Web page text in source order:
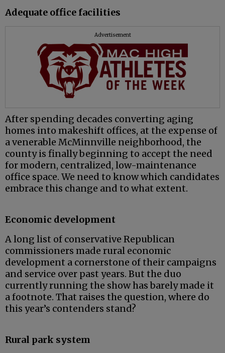
Adequate office facilities
Advertisement
After spending decades converting aging
homes into makeshift offices, at the expense of
a venerable McMinnville neighborhood, the
county is finally beginning to accept the need
for modern, centralized, low-maintenance
office space. We need to know which candidates
embrace this change and to what extent.
Economic development
A long list of conservative Republican
commissioners made rural economic
development a cornerstone of their campaigns
and service over past years. But the duo
currently running the show has barely made it
a footnote. That raises the question, where do
this year’s contenders stand?
Rural park system